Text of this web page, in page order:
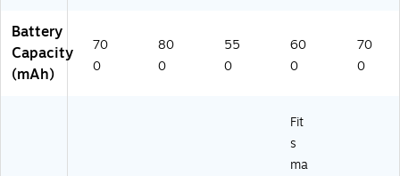
Battery
Capacity
(mAh)
70
0
80
0
55
0
60
0
70
0
Fit
s
ma